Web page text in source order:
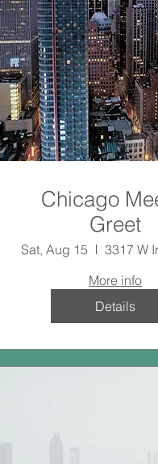
Chicago
Greet
Sat, Aug 15
More info
Details